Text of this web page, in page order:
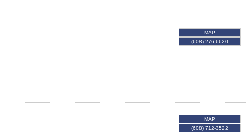
MAP
(608) 276-6620
MAP
(608) 712-3522